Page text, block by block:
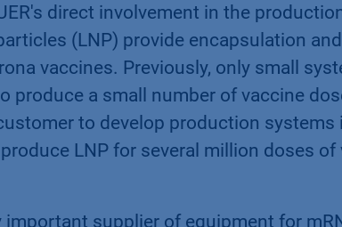
direct involvement in the
(LNP) provide encapsulation
vaccines. Previously, only small
produce a small number of vaccine
to develop production systems
LNP for several million doses of
important supplier of equipment for